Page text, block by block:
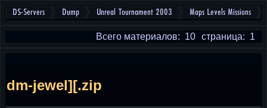
DS-Servers Dump Unreal Tournament 2003 Maps Levels Missions
страница: 1
Всего материалов: 10
dm-jewel][.zip